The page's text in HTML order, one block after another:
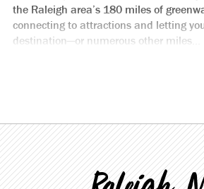
the Raleigh area’s 180 miles of
connecting to attractions and letting
destination—or numerous other miles...